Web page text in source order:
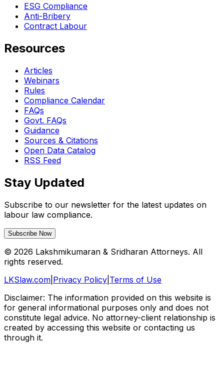
ESG Compliance
Anti-Bribery
Contract Labour
Resources
Articles
Webinars
Rules
Compliance Calendar
FAQs
Govt. FAQs
Guidance
Sources & Citations
Open Data Catalog
RSS Feed
Stay Updated
Subscribe to our newsletter for the latest updates on
labour law compliance.
Subscribe Now
© 2026 Lakshmikumaran & Sridharan Attorneys. All
rights reserved.
LKSlaw.com Privacy Policy Terms of Use
Disclaimer: The information provided on this website is
for general informational purposes only and does not
constitute legal advice. No attorney-client relationship is
created by accessing this website or contacting us
through it.